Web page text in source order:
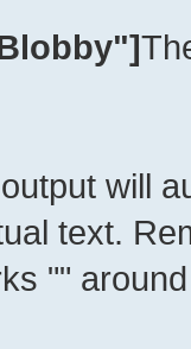
will
text.
""